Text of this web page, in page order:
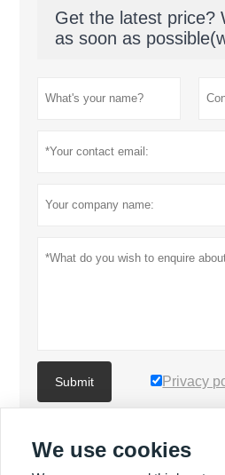
Get the latest price?
as soon as
Submit Privacy
MORE PRODUCTS
We use cookies